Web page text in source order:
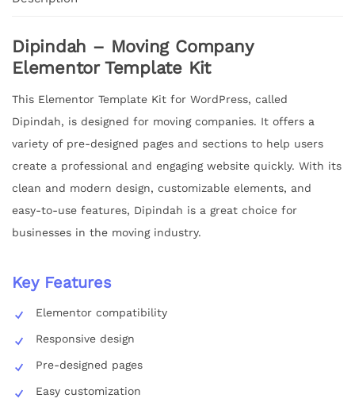
Dipindah – Moving Company
Elementor Template Kit
This Elementor Template Kit for WordPress, called
Dipindah, is designed for moving companies. It offers a
variety of pre-designed pages and sections to help users
create a professional and engaging website quickly. With its
clean and modern design, customizable elements, and
easy-to-use features, Dipindah is a great choice for
businesses in the moving industry.
Key Features
Elementor compatibility
Responsive design
Pre-designed pages
Easy customization